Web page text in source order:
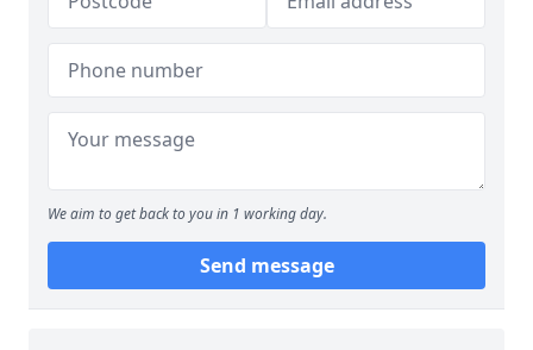
We aim to get back to you in 1 working day.
Send message